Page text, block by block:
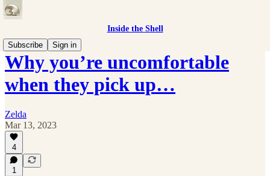
Inside the Shell
Subscribe
Sign in
Why you’re uncomfortable
when they pick up…
Zelda
Mar 13, 2023
4
1